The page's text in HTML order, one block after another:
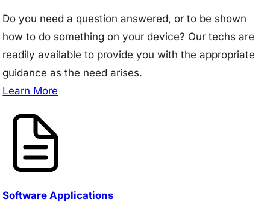
Do you need a question answered, or to be shown
how to do something on your device? Our techs are
readily available to provide you with the appropriate
guidance as the need arises.
Learn More
Software Applications